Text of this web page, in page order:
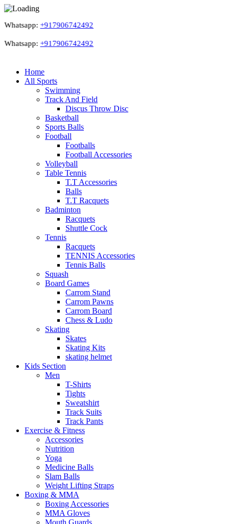
+917906742492
+917906742492
Home
All Sports
Swimming
Track And Field
Discus Throw Disc
Basketball
Sports Balls
Football
Footballs
Football Accessories
Volleyball
Table Tennis
T.T Accessories
Balls
T.T Racquets
Badminton
Racquets
Shuttle Cock
Tennis
Racquets
TENNIS Accessories
Tennis Balls
Squash
Board Games
Carrom Stand
Carrom Pawns
Carrom Board
Chess & Ludo
Skating
Skates
Skating Kits
skating helmet
Kids Section
Men
T-Shirts
Tights
Sweatshirt
Track Suits
Track Pants
Exercise & Fitness
Accessories
Nutrition
Yoga
Medicine Balls
Slam Balls
Weight Lifting Straps
Boxing & MMA
Boxing Accessories
MMA Gloves
Mouth Guards